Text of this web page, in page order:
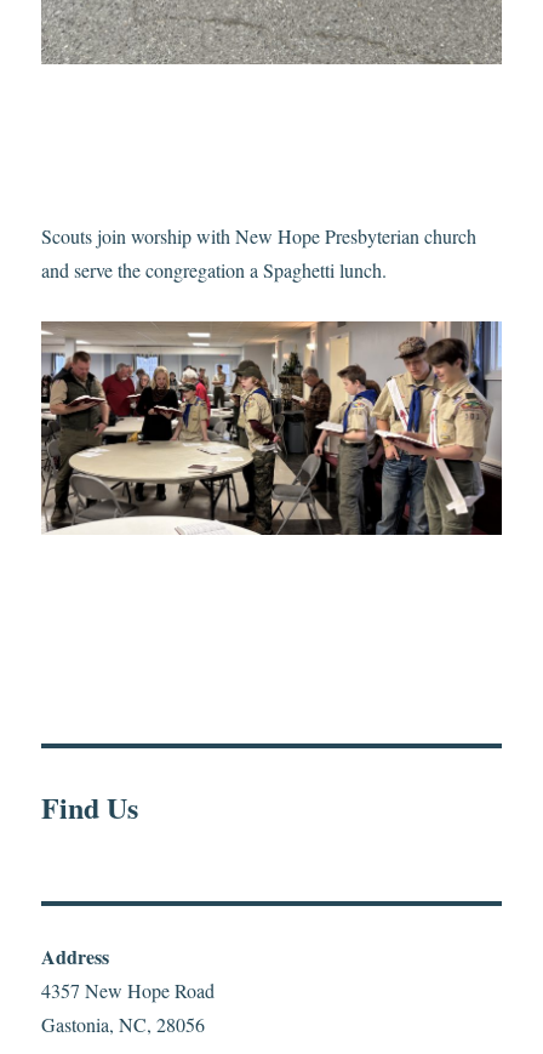
Scouts join worship with New Hope Presbyterian church
and serve the congregation a Spaghetti lunch.
Find Us
Address
4357 New Hope Road
Gastonia, NC, 28056